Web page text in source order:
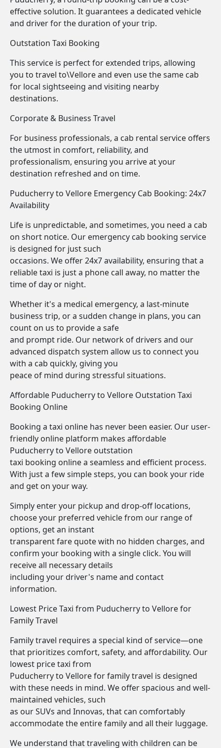
effective solution. It guarantees a dedicated vehicle
and driver for the duration of your trip.
Outstation Taxi Booking
This service is perfect for extended trips, allowing
you to travel to\Vellore and even use the same cab
for local sightseeing and visiting nearby
destinations.
Corporate & Business Travel
For business professionals, a cab rental service offers
the utmost in comfort, reliability, and
professionalism, ensuring you arrive at your
destination refreshed and on time.
Puducherry to Vellore Emergency Cab Booking: 24x7
Availability
Life is unpredictable, and sometimes, you need a cab
on short notice. Our emergency cab booking service
is designed for just such
occasions. We offer 24x7 availability, ensuring that a
reliable taxi is just a phone call away, no matter the
time of day or night.
Whether it's a medical emergency, a last-minute
business trip, or a sudden change in plans, you can
count on us to provide a safe
and prompt ride. Our network of drivers and our
advanced dispatch system allow us to connect you
with a cab quickly, giving you
peace of mind during stressful situations.
Affordable Puducherry to Vellore Outstation Taxi
Booking Online
Booking a taxi online has never been easier. Our user-
friendly online platform makes affordable
Puducherry to Vellore outstation
taxi booking online a seamless and efficient process.
With just a few simple steps, you can book your ride
and get on your way.
Simply enter your pickup and drop-off locations,
choose your preferred vehicle from our range of
options, get an instant
transparent fare quote with no hidden charges, and
confirm your booking with a single click. You will
receive all necessary details
including your driver's name and contact
information.
Lowest Price Taxi from Puducherry to Vellore for
Family Travel
Family travel requires a special kind of service—one
that prioritizes comfort, safety, and affordability. Our
lowest price taxi from
Puducherry to Vellore for family travel is designed
with these needs in mind. We offer spacious and well-
maintained vehicles, such
as our SUVs and Innovas, that can comfortably
accommodate the entire family and all their luggage.
We understand that traveling with children can be